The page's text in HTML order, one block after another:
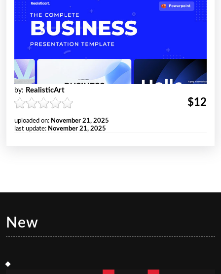
by: RealisticArt
$12
uploaded on: November 21, 2025
last update: November 21, 2025
New